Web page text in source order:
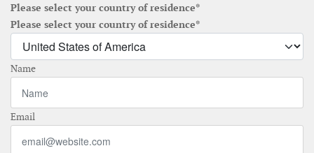
Please select your country of residence*
Please select your country of residence*
Name
Email